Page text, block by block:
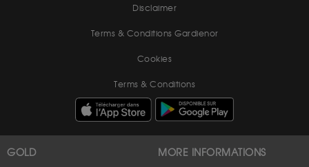
Disclaimer
Terms & Conditions Gardienor
Cookies
Terms & Conditions
GOLD MORE INFORMATIONS